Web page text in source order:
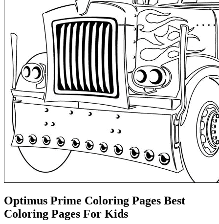
Optimus Prime Coloring Pages Best
Coloring Pages For Kids